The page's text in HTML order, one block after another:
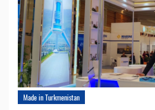
Made in Turkmenistan